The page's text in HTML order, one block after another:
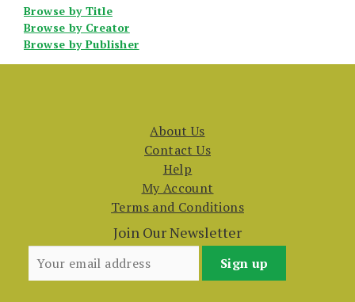
Browse by Title
Browse by Creator
Browse by Publisher
About Us
Contact Us
Help
My Account
Terms and Conditions
Join Our Newsletter